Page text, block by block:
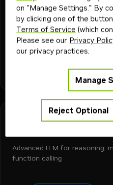
Meta
llama-3.2-3b-instruct
Advanced state-of-the-art
language understanding,
generation.
text-to-text language
Advanced LLM for reasoning,
function calling
on "Manage Settings." By
by clicking one of the
Terms of Service (which
Please see our Privacy
our privacy practices.
Manage
Reject Optional